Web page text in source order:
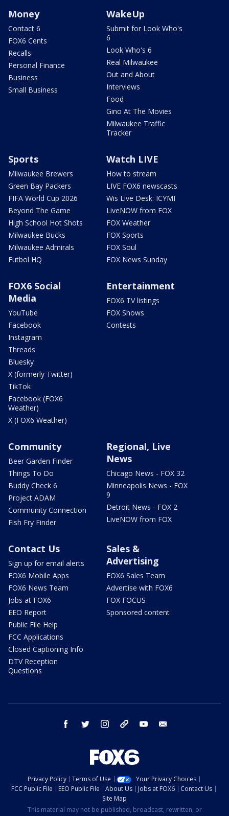
Money
Contact 6
FOX6 Cents
Recalls
Personal Finance
Business
Small Business
WakeUp
Submit for Look Who's
6
Look Who's 6
Real Milwaukee
Out and About
Interviews
Food
Gino At The Movies
Milwaukee Traffic
Tracker
Sports
Milwaukee Brewers
Green Bay Packers
FIFA World Cup 2026
Beyond The Game
High School Hot Shots
Milwaukee Bucks
Milwaukee Admirals
Futbol HQ
Watch LIVE
How to stream
LIVE FOX6 newscasts
Wis Live Desk: ICYMI
LiveNOW from FOX
FOX Weather
FOX Sports
FOX Soul
FOX News Sunday
FOX6 Social
Media
YouTube
Facebook
Instagram
Threads
Bluesky
X (formerly Twitter)
TikTok
Facebook (FOX6
Weather)
X (FOX6 Weather)
Entertainment
FOX6 TV listings
FOX Shows
Contests
Community
Beer Garden Finder
Things To Do
Buddy Check 6
Project ADAM
Community Connection
Fish Fry Finder
Regional, Live
News
Chicago News - FOX 32
Minneapolis News - FOX
9
Detroit News - FOX 2
LiveNOW from FOX
Contact Us
Sign up for email alerts
FOX6 Mobile Apps
FOX6 News Team
Jobs at FOX6
EEO Report
Public File Help
FCC Applications
Closed Captioning Info
DTV Reception
Questions
Sales &
Advertising
FOX6 Sales Team
Advertise with FOX6
FOX FOCUS
Sponsored content
facebook twitter instagram threads youtube
Privacy Policy Terms of Use
Your Privacy Choices
FCC Public File
EEO Public File About Us Jobs at FOX6
Contact Us
Site Map
This material may not be published, broadcast, rewritten, or